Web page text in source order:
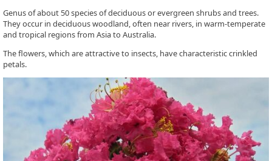
Genus of about 50 species of deciduous or evergreen shrubs and trees.
They occur in deciduous woodland, often near rivers, in warm-temperate
and tropical regions from Asia to Australia.
The flowers, which are attractive to insects, have characteristic crinkled
petals.